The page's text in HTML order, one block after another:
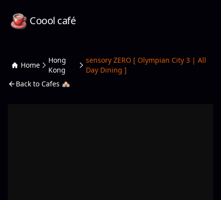
Coool café
Home
Hong
Kong
sensory ZERO [ Olympian City 3 | All
Day Dining ]
Back to Cafes 🏘️